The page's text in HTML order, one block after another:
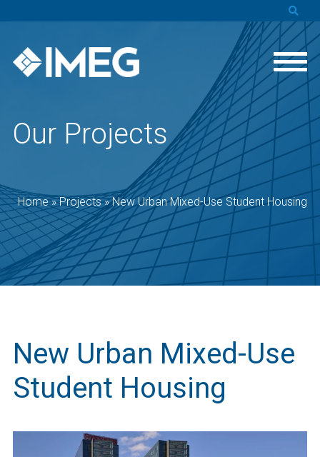
Our Projects
Home»Projects»New Urban Mixed-Use Student Housing
New Urban Mixed-Use
Student Housing